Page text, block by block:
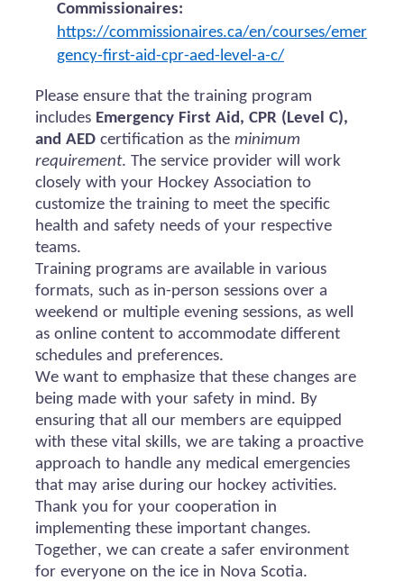
Commissionaires:
https://commissionaires.ca/en/courses/emer
gency-first-aid-cpr-aed-level-a-c/
Please ensure that the training program
includes Emergency First Aid, CPR (Level C),
and AED certification as the minimum
requirement. The service provider will work
closely with your Hockey Association to
customize the training to meet the specific
health and safety needs of your respective
teams.
Training programs are available in various
formats, such as in-person sessions over a
weekend or multiple evening sessions, as well
as online content to accommodate different
schedules and preferences.
We want to emphasize that these changes are
being made with your safety in mind. By
ensuring that all our members are equipped
with these vital skills, we are taking a proactive
approach to handle any medical emergencies
that may arise during our hockey activities.
Thank you for your cooperation in
implementing these important changes.
Together, we can create a safer environment
for everyone on the ice in Nova Scotia.